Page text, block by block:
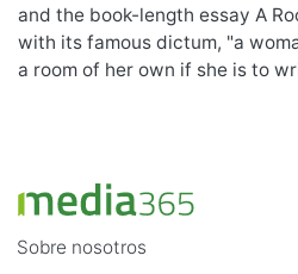
and the book-length essay A
with its famous dictum, "a
a room of her own if she is to
Sobre nosotros